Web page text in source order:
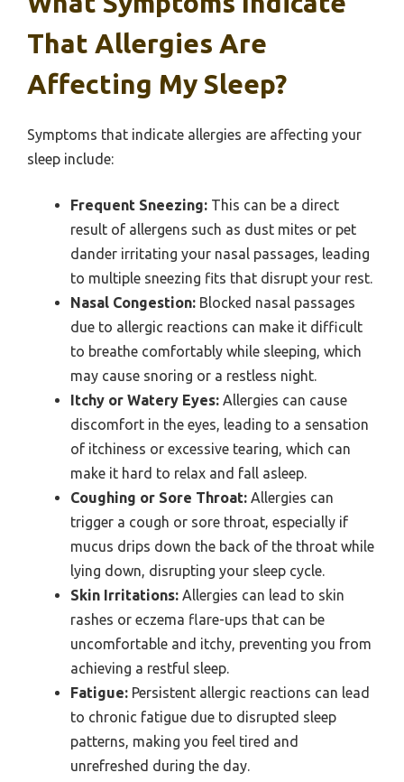
That Allergies Are
Affecting My Sleep?
Symptoms that indicate allergies are affecting your
sleep include:
Frequent Sneezing: This can be a direct
result of allergens such as dust mites or pet
dander irritating your nasal passages, leading
to multiple sneezing fits that disrupt your rest.
Nasal Congestion: Blocked nasal passages
due to allergic reactions can make it difficult
to breathe comfortably while sleeping, which
may cause snoring or a restless night.
Itchy or Watery Eyes: Allergies can cause
discomfort in the eyes, leading to a sensation
of itchiness or excessive tearing, which can
make it hard to relax and fall asleep.
Coughing or Sore Throat: Allergies can
trigger a cough or sore throat, especially if
mucus drips down the back of the throat while
lying down, disrupting your sleep cycle.
Skin Irritations: Allergies can lead to skin
rashes or eczema flare-ups that can be
uncomfortable and itchy, preventing you from
achieving a restful sleep.
Fatigue: Persistent allergic reactions can lead
to chronic fatigue due to disrupted sleep
patterns, making you feel tired and
unrefreshed during the day.